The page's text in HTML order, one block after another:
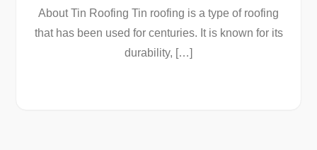
About Tin Roofing Tin roofing is a type of roofing
that has been used for centuries. It is known for its
durability, […]